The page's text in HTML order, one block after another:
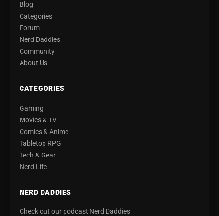
Blog
Categories
Forum
Nerd Daddies
Community
About Us
CATEGORIES
Gaming
Movies & TV
Comics & Anime
Tabletop RPG
Tech & Gear
Nerd Life
NERD DADDIES
Check out our podcast Nerd Daddies!